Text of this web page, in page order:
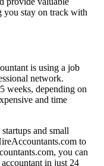
you stay on track with
is using a job
network.
weeks, depending on
and time
and small
to
you can
in just 24